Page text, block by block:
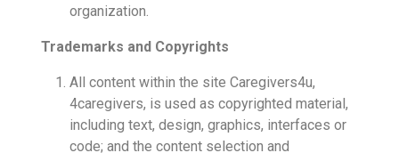
organization.
Trademarks and Copyrights
All content within the site Caregivers4u,
4caregivers, is used as copyrighted material,
including text, design, graphics, interfaces or
code; and the content selection and